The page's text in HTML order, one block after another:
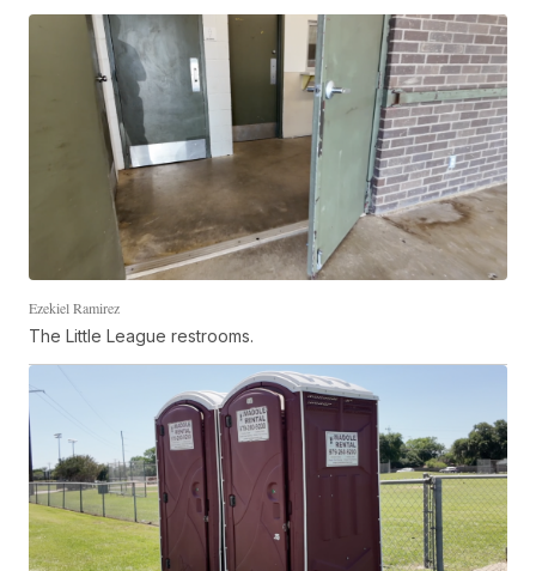
Ezekiel Ramirez
The Little League restrooms.